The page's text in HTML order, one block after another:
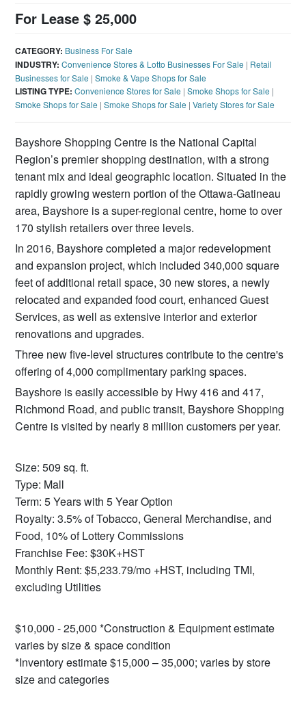
For Lease $ 25,000
CATEGORY: Business For Sale
INDUSTRY: Convenience Stores & Lotto Businesses For Sale | Retail
Businesses for Sale |Smoke & Vape Shops for Sale
LISTING TYPE: Convenience Stores for Sale |Smoke Shops for Sale |
Smoke Shops for Sale |Smoke Shops for Sale |Variety Stores for Sale
Bayshore Shopping Centre is the National Capital
Region’s premier shopping destination, with a strong
tenant mix and ideal geographic location. Situated in the
rapidly growing western portion of the Ottawa-Gatineau
area, Bayshore is a super-regional centre, home to over
170 stylish retailers over three levels.
In 2016, Bayshore completed a major redevelopment
and expansion project, which included 340,000 square
feet of additional retail space, 30 new stores, a newly
relocated and expanded food court, enhanced Guest
Services, as well as extensive interior and exterior
renovations and upgrades.
Three new five-level structures contribute to the centre's
offering of 4,000 complimentary parking spaces.
Bayshore is easily accessible by Hwy 416 and 417,
Richmond Road, and public transit, Bayshore Shopping
Centre is visited by nearly 8 million customers per year.
Size: 509 sq. ft.
Type: Mall
Term: 5 Years with 5 Year Option
Royalty: 3.5% of Tobacco, General Merchandise, and
Food, 10% of Lottery Commissions
Franchise Fee: $30K+HST
Monthly Rent: $5,233.79/mo +HST, including TMI,
excluding Utilities
$10,000 - 25,000 *Construction & Equipment estimate
varies by size & space condition
*Inventory estimate $15,000 – 35,000; varies by store
size and categories